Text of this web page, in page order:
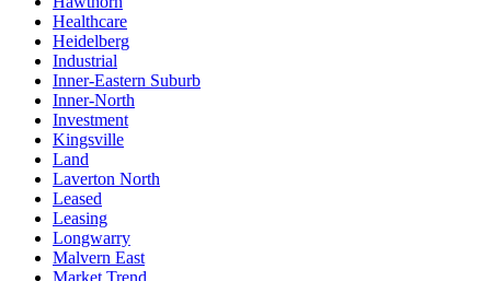
Healthcare
Heidelberg
Industrial
Inner-Eastern Suburb
Inner-North
Investment
Kingsville
Land
Laverton North
Leased
Leasing
Longwarry
Malvern East
Market Trend